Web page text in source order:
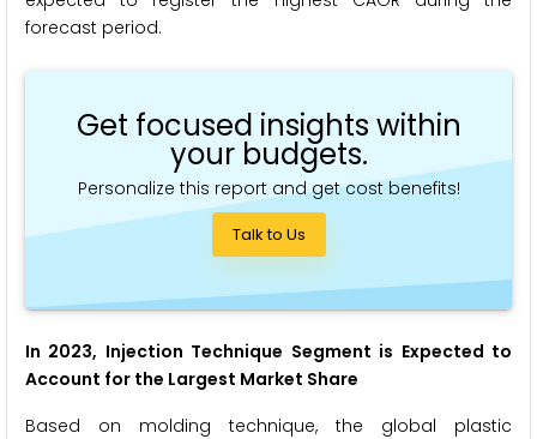
forecast period.
Get focused insights within
your budgets.
Personalize this report and get cost benefits!
Talk to Us
In 2023, Injection Technique Segment is Expected to
Account for the Largest Market Share
Based on molding technique, the global plastic